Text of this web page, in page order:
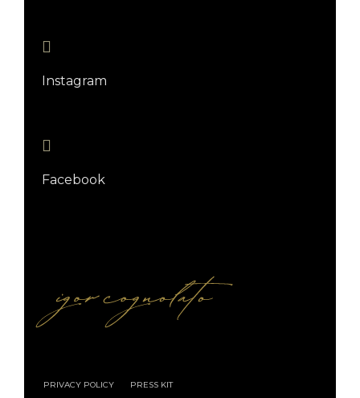
Instagram
Facebook
PRIVACY POLICY PRESS KIT